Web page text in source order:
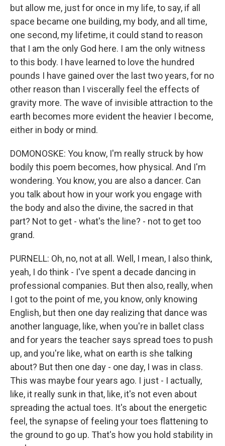
but allow me, just for once in my life, to say, if all
space became one building, my body, and all time,
one second, my lifetime, it could stand to reason
that I am the only God here. I am the only witness
to this body. I have learned to love the hundred
pounds I have gained over the last two years, for no
other reason than I viscerally feel the effects of
gravity more. The wave of invisible attraction to the
earth becomes more evident the heavier I become,
either in body or mind.
DOMONOSKE: You know, I'm really struck by how
bodily this poem becomes, how physical. And I'm
wondering. You know, you are also a dancer. Can
you talk about how in your work you engage with
the body and also the divine, the sacred in that
part? Not to get - what's the line? - not to get too
grand.
PURNELL: Oh, no, not at all. Well, I mean, I also think,
yeah, I do think - I've spent a decade dancing in
professional companies. But then also, really, when
I got to the point of me, you know, only knowing
English, but then one day realizing that dance was
another language, like, when you're in ballet class
and for years the teacher says spread toes to push
up, and you're like, what on earth is she talking
about? But then one day - one day, I was in class.
This was maybe four years ago. I just - I actually,
like, it really sunk in that, like, it's not even about
spreading the actual toes. It's about the energetic
feel, the synapse of feeling your toes flattening to
the ground to go up. That's how you hold stability in